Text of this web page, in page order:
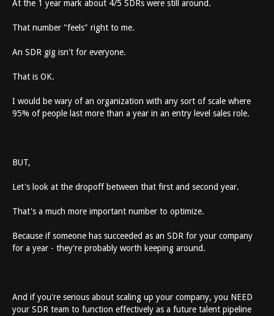
At the 1 year mark about 4/5 SDRs were still around.
That number "feels" right to me.
An SDR gig isn't for everyone.
That is OK.
I would be wary of an organization with any sort of scale where
95% of people last more than a year in an entry level sales role.
BUT,
Let's look at the dropoff between that first and second year.
That's a much more important number to optimize.
Because if someone has succeeded as an SDR for your company
for a year - they're probably worth keeping around.
And if you're serious about scaling up your company, you NEED
your SDR team to function effectively as a future talent pipeline